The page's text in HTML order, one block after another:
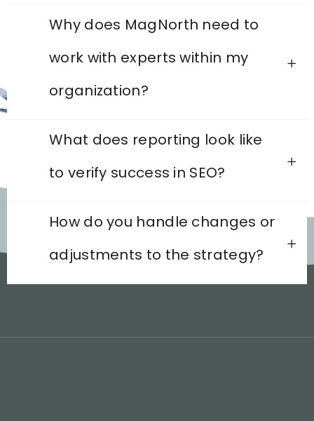
Why does MagNorth need to
work with experts within my
organization?
What does reporting look like
to verify success in SEO?
How do you handle changes or
adjustments to the strategy?